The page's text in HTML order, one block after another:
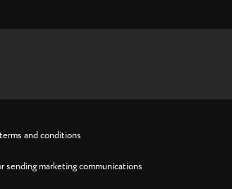
terms and conditions
sending marketing communications